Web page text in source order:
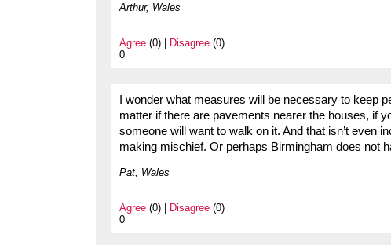
Arthur, Wales
Agree (0) | Disagree (0)
0
I wonder what measures will be necessary to keep
matter if there are pavements nearer the houses, if
someone will want to walk on it. And that isn’t even
making mischief. Or perhaps Birmingham does not
Pat, Wales
Agree (0) | Disagree (0)
0